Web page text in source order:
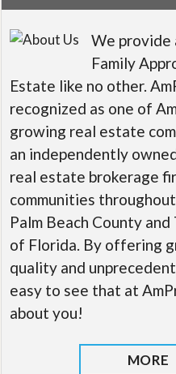
We provide
Family
Estate like no other.
recognized as one of
growing real estate
an independently
real estate brokerage
communities
Palm Beach County
of Florida. By offering
quality and
easy to see that at
about you!
MORE